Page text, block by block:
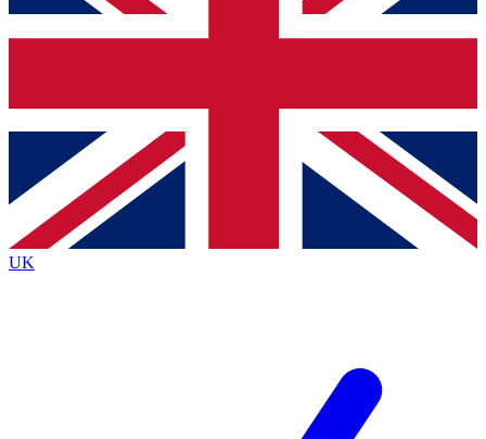
Roadmaps
UK